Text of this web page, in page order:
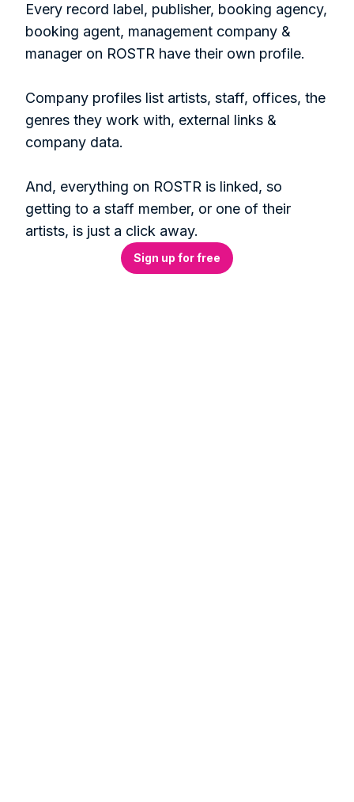
Every record label, publisher, booking agency,
booking agent, management company &
manager on ROSTR have their own profile.
Company profiles list artists, staff, offices, the
genres they work with, external links &
company data.
And, everything on ROSTR is linked, so
getting to a staff member, or one of their
artists, is just a click away.
Sign up for free